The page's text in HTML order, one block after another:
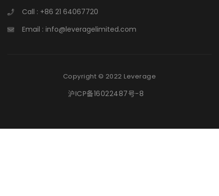
Call : +86 21 64067720
Email : info@leveragelimited.com
Copyright © 2022 Leverage
沪ICP备16022487号-8